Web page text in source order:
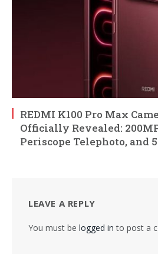
REDMI K100 Pro Max
Officially Revealed:
Periscope Telephoto, and
LEAVE A REPLY
You must be logged in to post a